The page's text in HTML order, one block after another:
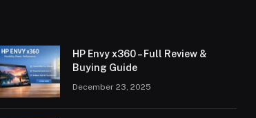
HP Envy x360 – Full Review &
Buying Guide
December 23, 2025